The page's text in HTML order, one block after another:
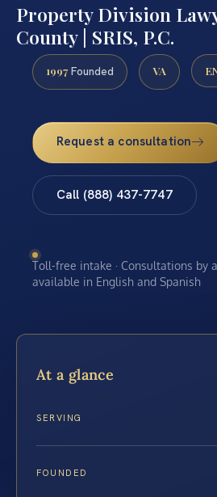
Property Division
County | SRIS, P.C.
1997 Founded VA
Request a consultation
Call (888) 437-7747
Toll-free intake · Consultations by
available in English and Spanish
At a glance
SERVING
FOUNDED